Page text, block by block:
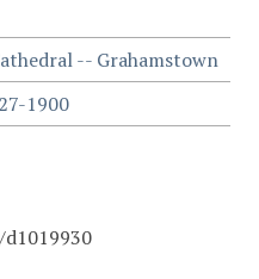
-- Grahamstown
1900